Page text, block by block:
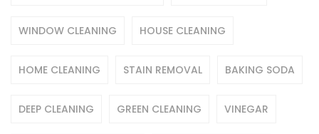
WINDOW CLEANING HOUSE CLEANING
HOME CLEANING STAIN REMOVAL BAKING SODA
DEEP CLEANING GREEN CLEANING VINEGAR